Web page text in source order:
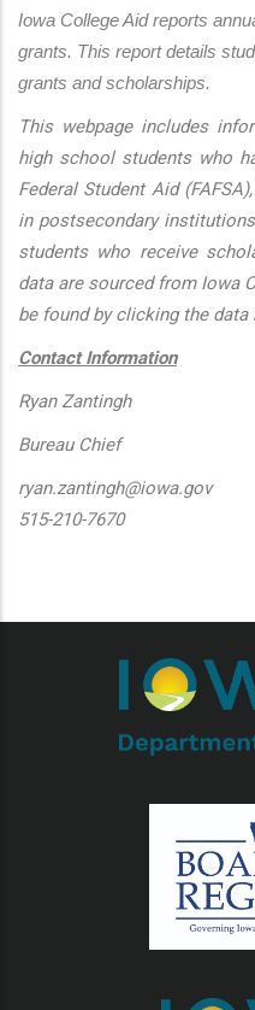
Iowa College Aid reports
grants. This report details
grants and scholarships.
This webpage includes
high school students who
Federal Student Aid
in postsecondary
students who receive
data are sourced from Iowa
be found by clicking the data
Contact Information
Ryan Zantingh
Bureau Chief
ryan.zantingh@iowa.gov
515-210-7670